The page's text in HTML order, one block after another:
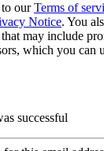
ourTerms of
Notice. You
may include
which you can
successful